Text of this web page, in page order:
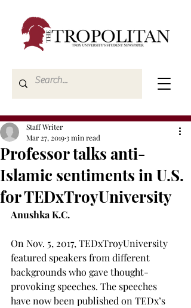
Professor talks anti-
Islamic sentiments in U.S.
for TEDxTroyUniversity
Staff Writer
Mar 27, 20193 min read
Anushka K.C.
On Nov. 5, 2017, TEDxTroyUniversity
featured speakers from different
backgrounds who gave thought-
provoking speeches. The speeches
have now been published on TEDx’s